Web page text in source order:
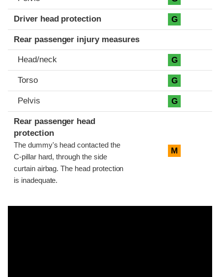
Driver head protection G
Rear passenger injury measures
Head/neck G
Torso G
Pelvis G
Rear passenger head
protection
The dummy's head contacted the
C-pillar hard, through the side
curtain airbag. The head protection
is inadequate.
M